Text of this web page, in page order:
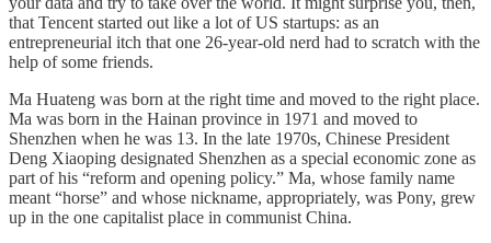
that Tencent started out like a lot of US startups: as an
entrepreneurial itch that one 26-year-old nerd had to scratch with the
help of some friends.
Ma Huateng was born at the right time and moved to the right place.
Ma was born in the Hainan province in 1971 and moved to
Shenzhen when he was 13. In the late 1970s, Chinese President
Deng Xiaoping designated Shenzhen as a special economic zone as
part of his “reform and opening policy.” Ma, whose family name
meant “horse” and whose nickname, appropriately, was Pony, grew
up in the one capitalist place in communist China.